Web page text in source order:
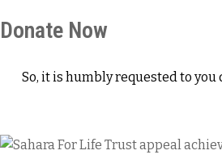
Donate Now
So, it is humbly requested to